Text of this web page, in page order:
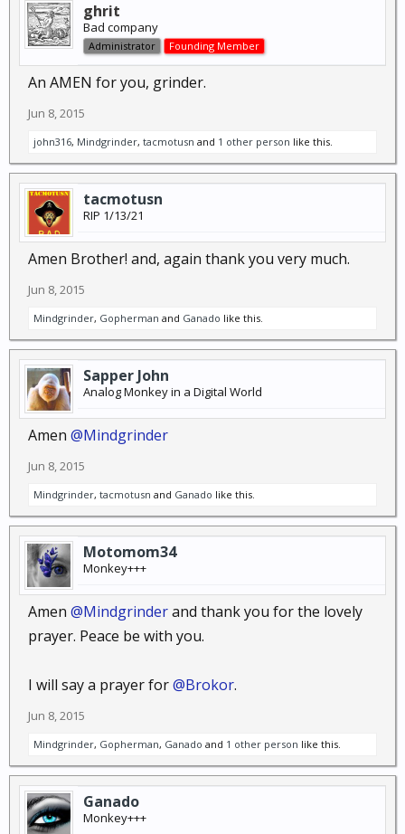
ghrit
Bad company
Administrator Founding Member
An AMEN for you, grinder.
Jun 8, 2015
john316, Mindgrinder, tacmotusn and 1 other person like this.
tacmotusn
RIP 1/13/21
Amen Brother! and, again thank you very much.
Jun 8, 2015
Mindgrinder, Gopherman and Ganado like this.
Sapper John
Analog Monkey in a Digital World
Amen @Mindgrinder
Jun 8, 2015
Mindgrinder, tacmotusn and Ganado like this.
Motomom34
Monkey+++
Amen @Mindgrinderand thank you for the lovely
prayer. Peace be with you.
I will say a prayer for@Brokor.
Jun 8, 2015
Mindgrinder, Gopherman, Ganado and 1 other person like this.
Ganado
Monkey+++